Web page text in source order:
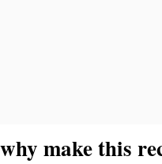
why make this